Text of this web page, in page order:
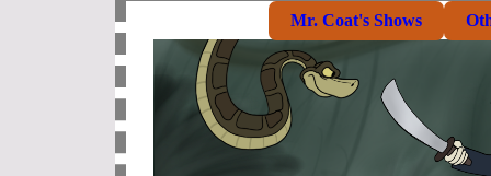
Mr. Coat's Shows